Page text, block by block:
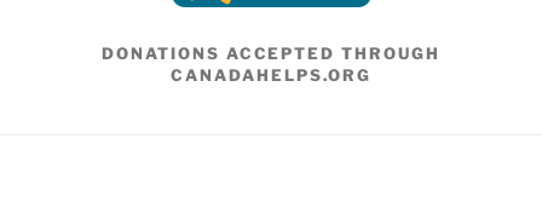
DONATIONS ACCEPTED THROUGH
CANADAHELPS.ORG